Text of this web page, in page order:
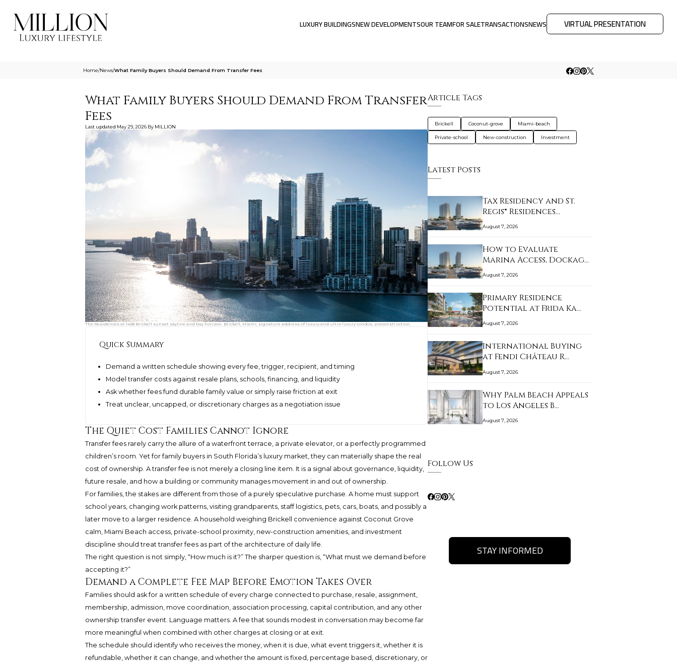
LUXURY BUILDINGSNEW DEVELOPMENTSOUR TEAMFOR SALETRANSACTIONSNEWS VIRTUAL PRESENTATION
Home/News/What Family Buyers Should Demand From Transfer Fees
What Family Buyers Should Demand From Transfer
Fees
Last updated May 29, 2026 By MILLION
The Residences at 1428 Brickell sunset skyline and bay horizon. Brickell, Miami; signature address of luxury and ultra luxury condos, preconstruction.
Quick Summary
Demand a written schedule showing every fee, trigger, recipient, and timing
Model transfer costs against resale plans, schools, financing, and liquidity
Ask whether fees fund durable family value or simply raise friction at exit
Treat unclear, uncapped, or discretionary charges as a negotiation issue
The Quiet Cost Families Cannot Ignore
Transfer fees rarely carry the allure of a waterfront terrace, a private elevator, or a perfectly programmed
children’s room. Yet for family buyers in South Florida’s luxury market, they can materially shape the real
cost of ownership. A transfer fee is not merely a closing line item. It is a signal about governance, liquidity,
future resale, and how a building or community manages movement in and out of ownership.
For families, the stakes are different from those of a purely speculative purchase. A home must support
school years, changing work patterns, visiting grandparents, staff logistics, pets, cars, boats, and possibly a
later move to a larger residence. A household weighing Brickell convenience against Coconut Grove
calm, Miami Beach access, private-school proximity, new-construction amenities, and investment
discipline should treat transfer fees as part of the architecture of daily life.
The right question is not simply, “How much is it?” The sharper question is, “What must we demand before
accepting it?”
Demand a Complete Fee Map Before Emotion Takes Over
Families should ask for a written schedule of every charge connected to purchase, resale, assignment,
membership, admission, move coordination, association processing, capital contribution, and any other
ownership transfer event. Language matters. A fee that sounds modest in conversation may become far
more meaningful when combined with other charges at closing or at exit.
The schedule should identify who receives the money, when it is due, what event triggers it, whether it is
refundable, whether it can change, and whether the amount is fixed, percentage based, discretionary, or
Article Tags
Brickell Coconut-grove Miami-beach
Private-school New-construction Investment
Latest Posts
Tax Residency and St.
Regis® Residences…
August 7, 2026
How to Evaluate
Marina Access, Dockage,
…
August 7, 2026
Primary Residence
Potential at Frida Ka…
August 7, 2026
International Buying
at Fendi Château R…
August 7, 2026
Why Palm Beach Appeals
to Los Angeles B…
August 7, 2026
Follow Us
STAY INFORMED